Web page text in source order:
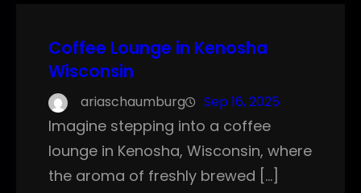
Coffee Lounge in Kenosha
Wisconsin
ariaschaumburg Sep 16, 2025
Imagine stepping into a coffee
lounge in Kenosha, Wisconsin, where
the aroma of freshly brewed […]